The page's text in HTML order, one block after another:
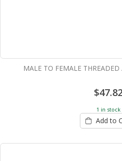
MALE TO FEMALE
1 in stock
Add to